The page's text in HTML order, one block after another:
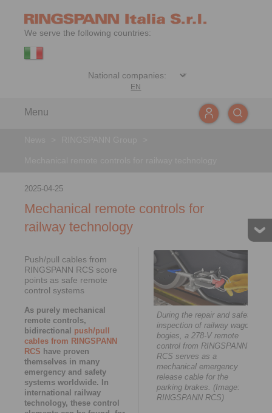
We serve the following countries:
EN
Menu
2025-04-25
Mechanical remote controls for
railway technology
Push/pull cables from
RINGSPANN RCS score
points as safe remote
control systems
As purely mechanical
remote controls,
bidirectional push/pull
cables from RINGSPANN
RCS have proven
themselves in many
emergency and safety
systems worldwide. In
international railway
technology, these control
During the repair and safety
inspection of railway wagon
bogies, a 278-V remote
control from RINGSPANN
RCS serves as a
mechanical emergency
release cable for the
parking brakes. (Image:
RINGSPANN RCS)